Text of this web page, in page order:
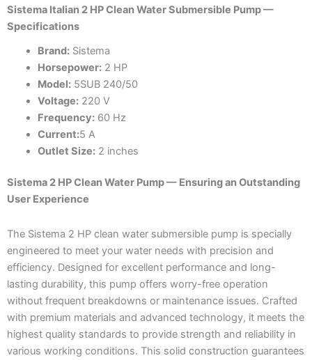
Submersible
Pump
quantity
Sistema Italian 2 HP Clean Water Submersible Pump —
Specifications
Brand:Sistema
Horsepower:2 HP
Model:5SUB 240/50
Voltage:220 V
Frequency:60 Hz
Current:5 A
Outlet Size:2 inches
Sistema 2 HP Clean Water Pump — Ensuring an Outstanding
User Experience
The Sistema 2 HP clean water submersible pump is specially
engineered to meet your water needs with precision and
efficiency. Designed for excellent performance and long-
lasting durability, this pump offers worry-free operation
without frequent breakdowns or maintenance issues. Crafted
with premium materials and advanced technology, it meets the
highest quality standards to provide strength and reliability in
various working conditions. This solid construction guarantees